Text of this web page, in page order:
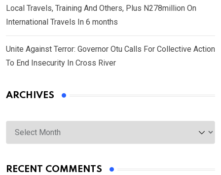
Local Travels, Training And Others, Plus N278million On
International Travels In 6 months
Unite Against Terror: Governor Otu Calls For Collective Action
To End Insecurity In Cross River
ARCHIVES
Archives
RECENT COMMENTS